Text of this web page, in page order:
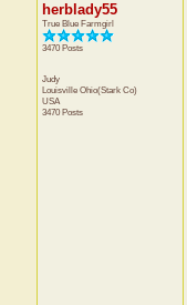
herblady55
True Blue Farmgirl
3470 Posts
Judy
Louisville Ohio(Stark Co)
USA
3470 Posts